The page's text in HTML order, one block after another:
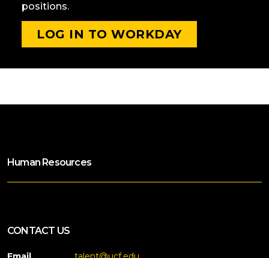
positions.
LOG IN TO WORKDAY
Human Resources
CONTACT US